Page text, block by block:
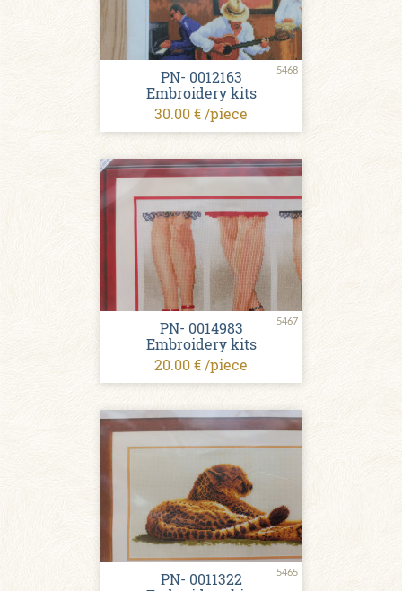
5468
PN- 0012163
Embroidery kits
30.00 € /piece
5467
PN- 0014983
Embroidery kits
20.00 € /piece
5465
PN- 0011322